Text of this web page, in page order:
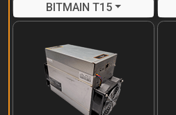
BITMAIN T15